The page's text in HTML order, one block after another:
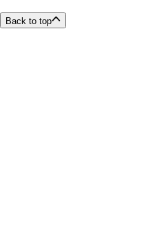
Back to top